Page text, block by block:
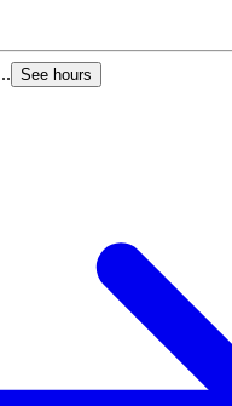
See hours